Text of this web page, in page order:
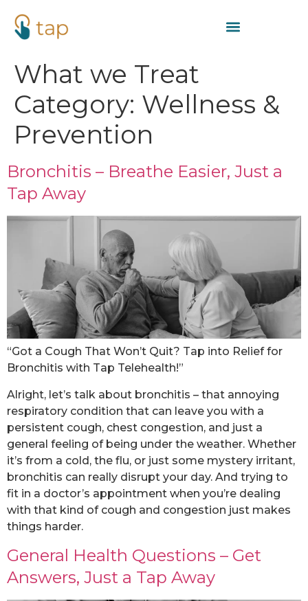
What we Treat
Category: Wellness &
Prevention
Bronchitis – Breathe Easier, Just a
Tap Away
“Got a Cough That Won’t Quit? Tap into Relief for
Bronchitis with Tap Telehealth!”
Alright, let’s talk about bronchitis – that annoying
respiratory condition that can leave you with a
persistent cough, chest congestion, and just a
general feeling of being under the weather. Whether
it’s from a cold, the flu, or just some mystery irritant,
bronchitis can really disrupt your day. And trying to
fit in a doctor’s appointment when you’re dealing
with that kind of cough and congestion just makes
things harder.
General Health Questions – Get
Answers, Just a Tap Away